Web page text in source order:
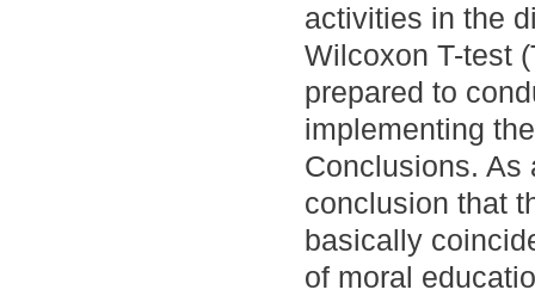
activities in the
Wilcoxon T-test
prepared to
implementing
Conclusions. As
conclusion that
basically
of moral